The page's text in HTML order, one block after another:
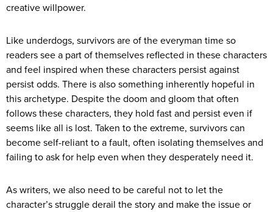
creative willpower.
Like underdogs, survivors are of the everyman time so
readers see a part of themselves reflected in these characters
and feel inspired when these characters persist against
persist odds. There is also something inherently hopeful in
this archetype. Despite the doom and gloom that often
follows these characters, they hold fast and persist even if
seems like all is lost. Taken to the extreme, survivors can
become self-reliant to a fault, often isolating themselves and
failing to ask for help even when they desperately need it.
As writers, we also need to be careful not to let the
character’s struggle derail the story and make the issue or